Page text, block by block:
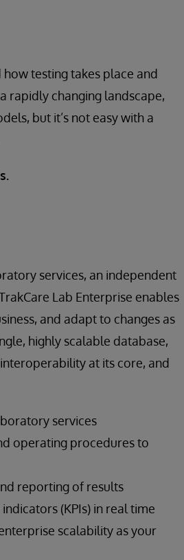
testing takes place and
rapidly changing landscape,
but it’s not easy with a
services, an independent
Lab Enterprise enables
and adapt to changes as
highly scalable database,
at its core, and
services
operating procedures to
reporting of results
(KPIs) in real time
scalability as your